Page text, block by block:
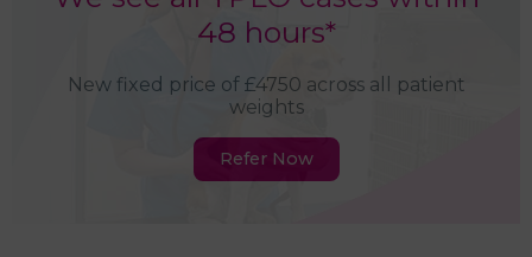
48 hours*
New fixed price of £4750 across all patient
weights
Refer Now